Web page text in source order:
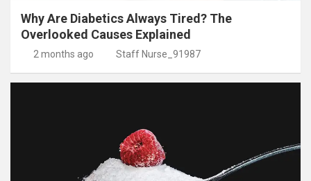
Why Are Diabetics Always Tired? The
Overlooked Causes Explained
2 months ago Staff Nurse_91987